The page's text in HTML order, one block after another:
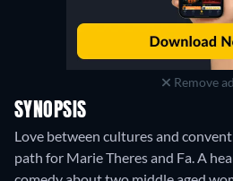
Remove
SYNOPSIS
Love between cultures and
path for Marie Theres and Fa. A